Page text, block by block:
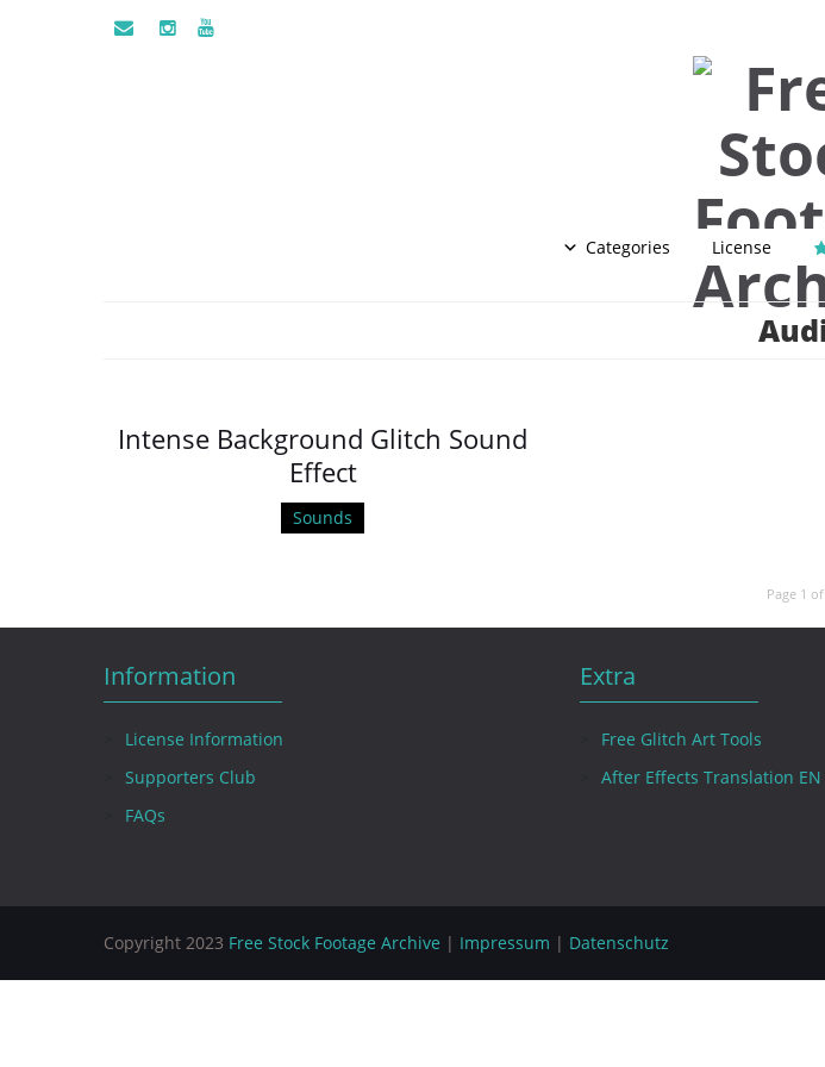
Categories License
Intense Background Glitch Sound
Effect
Sounds
Page 1 of
Information
License Information
Supporters Club
FAQs
Extra
Free Glitch Art Tools
After Effects Translation EN
Copyright 2023 Free Stock Footage Archive | Impressum | Datenschutz